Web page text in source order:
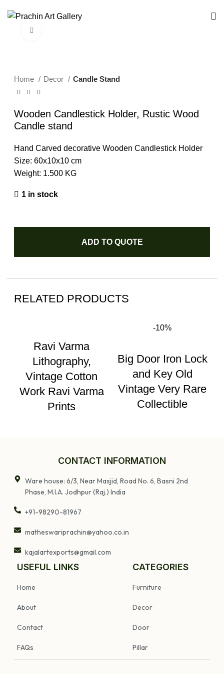
Home Decor Candle Stand
Wooden Candlestick Holder, Rustic Wood
Candle stand
Hand Carved decorative Wooden Candlestick Holder
Size: 60x10x10 cm
Weight: 1.500 KG
1 in stock
ADD TO QUOTE
RELATED PRODUCTS
Ravi Varma
Lithography,
Vintage Cotton
Work Ravi Varma
Prints
-10%
Big Door Iron Lock
and Key Old
Vintage Very Rare
Collectible
CONTACT INFORMATION
Ware house: 6/3, Near Masjid, Road No. 6, Basni 2nd
Phase, M.I.A. Jodhpur (Raj.) India
+91-98290-81967
matheswariprachin@yahoo.co.in
kajalartexports@gmail.com
USEFUL LINKS
Home
About
Contact
FAQs
CATEGORIES
Furniture
Decor
Door
Pillar